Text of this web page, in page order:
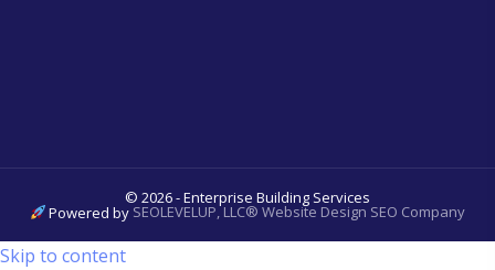
© 2026 - Enterprise Building Services
Powered by SEOLEVELUP, LLC® Website Design SEO Company
Skip to content